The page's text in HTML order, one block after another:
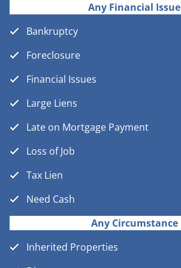
Any Financial Issue
Bankruptcy
Foreclosure
Financial Issues
Large Liens
Late on Mortgage Payment
Loss of Job
Tax Lien
Need Cash
Any Circumstance
Inherited Properties